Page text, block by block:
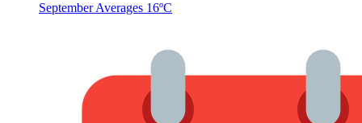
September Averages 16ºC